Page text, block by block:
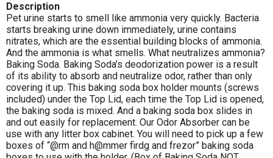
Description
Pet urine starts to smell like ammonia very quickly. Bacteria
starts breaking urine down immediately, urine contains
nitrates, which are the essential building blocks of ammonia.
And the ammonia is what smells. What neutralizes ammonia?
Baking Soda. Baking Soda’s deodorization power is a result
of its ability to absorb and neutralize odor, rather than only
covering it up. This baking soda box holder mounts (screws
included) under the Top Lid, each time the Top Lid is opened,
the baking soda is mixed. And a baking soda box slides in
and out easily for replacement. Our Odor Absorber can be
use with any litter box cabinet. You will need to pick up a few
boxes of “@rm and h@mmer firdg and frezor” baking soda